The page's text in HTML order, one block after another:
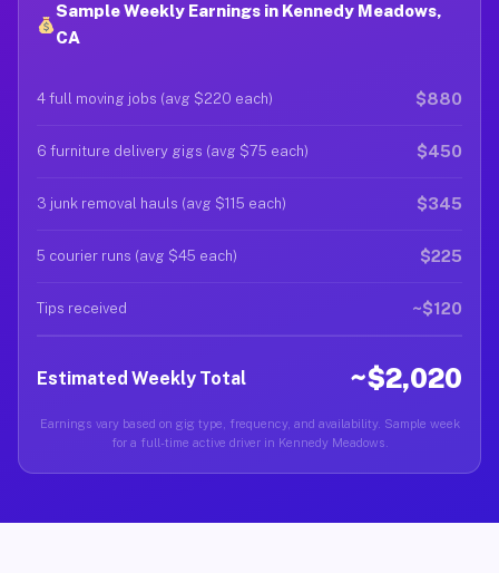
Sample Weekly Earnings in Kennedy Meadows,
CA
4 full moving jobs (avg $220 each) $880
6 furniture delivery gigs (avg $75 each) $450
3 junk removal hauls (avg $115 each) $345
5 courier runs (avg $45 each) $225
Tips received ~$120
Estimated Weekly Total ~$2,020
Earnings vary based on gig type, frequency, and availability. Sample week
for a full-time active driver in Kennedy Meadows.